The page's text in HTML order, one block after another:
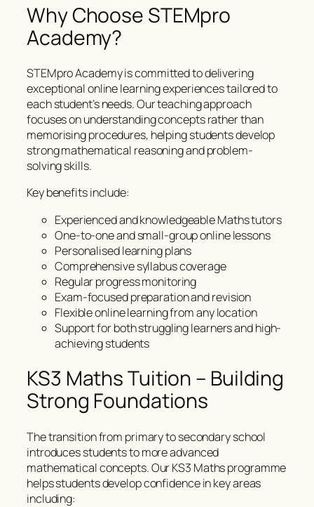
Why Choose STEMpro
Academy?
STEMpro Academy is committed to delivering
exceptional online learning experiences tailored to
each student’s needs. Our teaching approach
focuses on understanding concepts rather than
memorising procedures, helping students develop
strong mathematical reasoning and problem-
solving skills.
Key benefits include:
Experienced and knowledgeable Maths tutors
One-to-one and small-group online lessons
Personalised learning plans
Comprehensive syllabus coverage
Regular progress monitoring
Exam-focused preparation and revision
Flexible online learning from any location
Support for both struggling learners and high-
achieving students
KS3 Maths Tuition – Building
Strong Foundations
The transition from primary to secondary school
introduces students to more advanced
mathematical concepts. Our KS3 Maths programme
helps students develop confidence in key areas
including: